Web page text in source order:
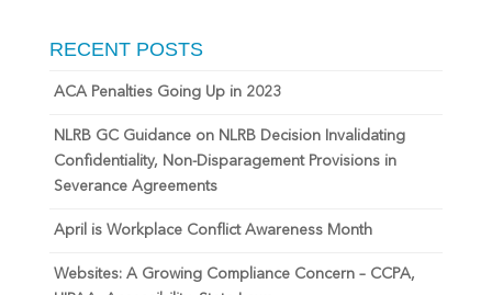
RECENT POSTS
ACA Penalties Going Up in 2023
NLRB GC Guidance on NLRB Decision Invalidating
Confidentiality, Non-Disparagement Provisions in
Severance Agreements
April is Workplace Conflict Awareness Month
Websites: A Growing Compliance Concern – CCPA,